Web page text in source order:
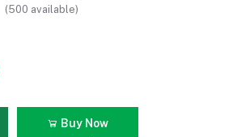
(500 available)
Buy Now